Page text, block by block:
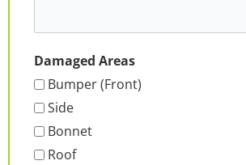
Damaged Areas
Bumper (Front)
Side
Bonnet
Roof